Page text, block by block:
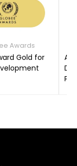
Awards
Gold for